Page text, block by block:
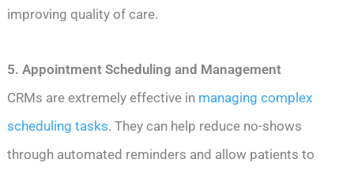
improving quality of care.
5. Appointment Scheduling and Management
CRMs are extremely effective in managing complex
scheduling tasks. They can help reduce no-shows
through automated reminders and allow patients to